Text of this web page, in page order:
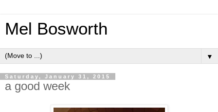
Mel Bosworth
▼
Saturday, January 31, 2015
a good week